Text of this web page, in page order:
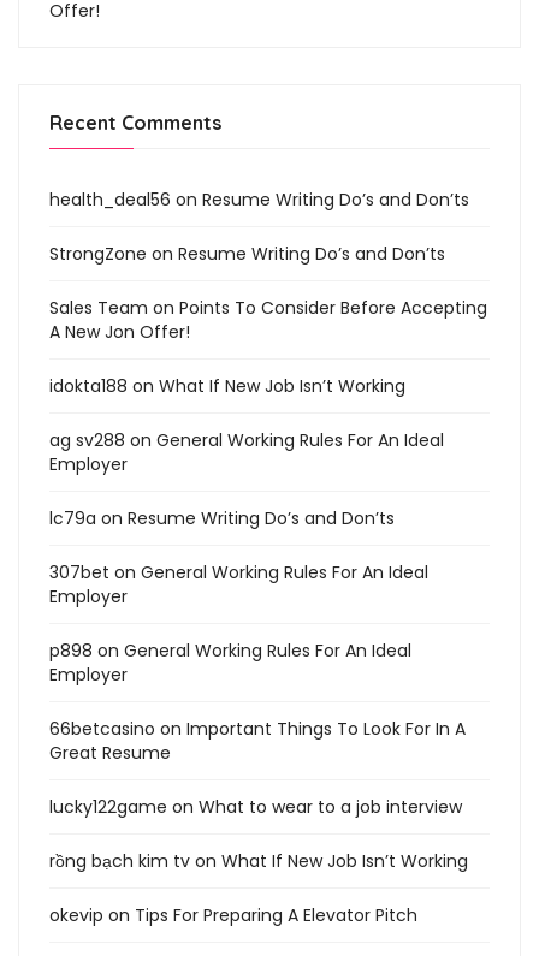
Offer!
Recent Comments
health_deal56 on Resume Writing Do’s and Don’ts
StrongZone on Resume Writing Do’s and Don’ts
Sales Team on Points To Consider Before Accepting
A New Jon Offer!
idokta188 on What If New Job Isn’t Working
ag sv288 on General Working Rules For An Ideal
Employer
lc79a on Resume Writing Do’s and Don’ts
307bet on General Working Rules For An Ideal
Employer
p898 on General Working Rules For An Ideal
Employer
66betcasino on Important Things To Look For In A
Great Resume
lucky122game on What to wear to a job interview
rồng bạch kim tv on What If New Job Isn’t Working
okevip on Tips For Preparing A Elevator Pitch